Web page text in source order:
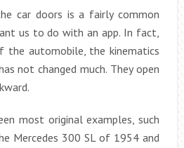
car doors is a fairly common
us to do with an app. In fact,
the automobile, the kinematics
not changed much. They open
most original examples, such
Mercedes 300 SL of 1954 and